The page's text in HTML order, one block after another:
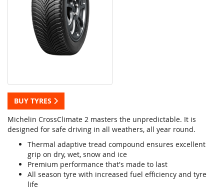
BUY TYRES
Michelin CrossClimate 2 masters the unpredictable. It is
designed for safe driving in all weathers, all year round.
Thermal adaptive tread compound ensures excellent
grip on dry, wet, snow and ice
Premium performance that's made to last
All season tyre with increased fuel efficiency and tyre
life